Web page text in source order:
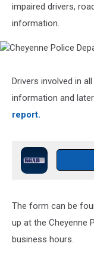
impaired drivers,
information.
Department
Facebook
Drivers involved in
information and
report.
The form can be
up at the Cheyenne
business hours.